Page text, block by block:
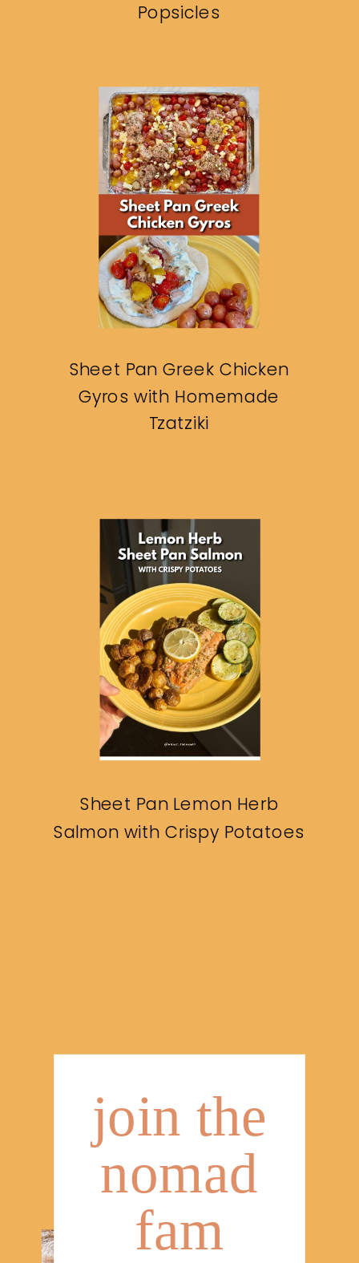
Popsicles
Sheet Pan Greek Chicken
Gyros with Homemade
Tzatziki
Sheet Pan Lemon Herb
Salmon with Crispy Potatoes
join the
nomad
fam